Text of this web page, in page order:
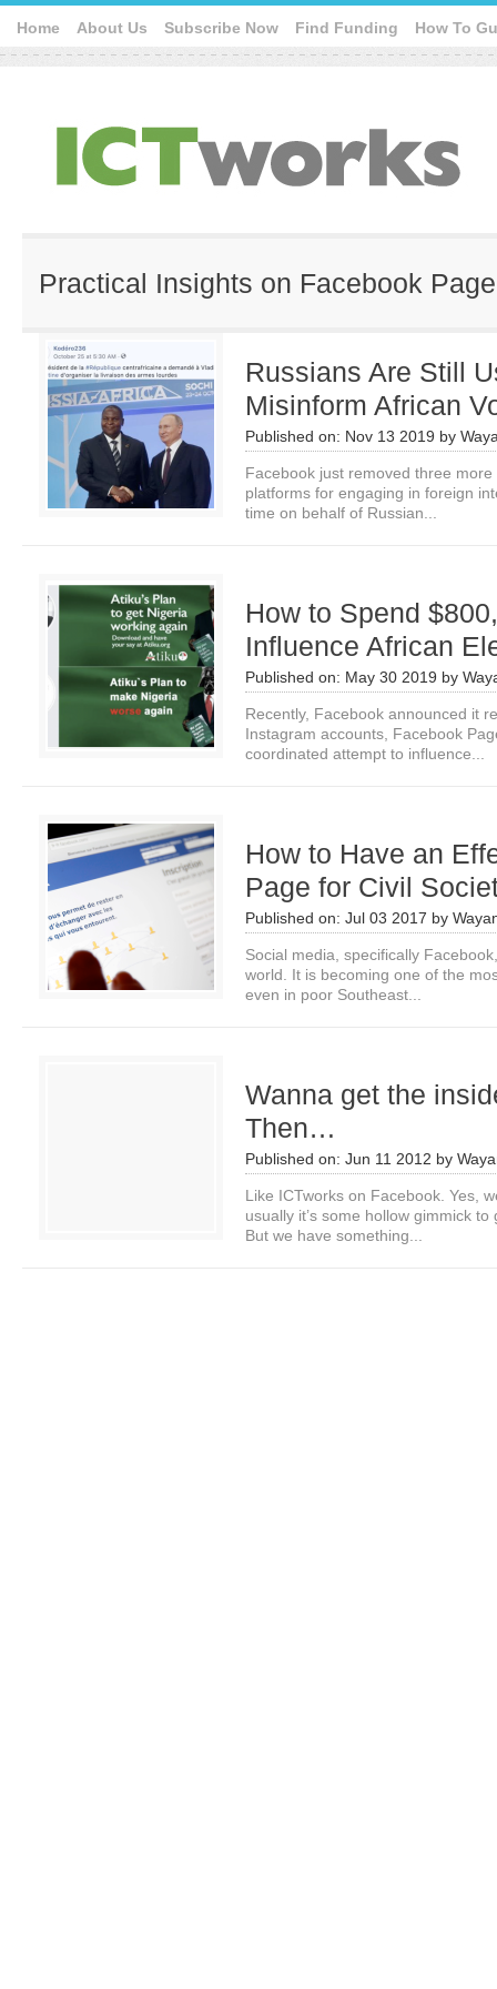
Home About Us Subscribe Now Find Funding How To
Practical Insights on Facebook Page
Russians Are Still
Misinform African
Published on: Nov 13 2019 by
Facebook just removed three
platforms for engaging in foreign
time on behalf of Russian...
How to Spend
Influence African
Published on: May 30 2019 by
Recently, Facebook announced it
Instagram accounts, Facebook
coordinated attempt to influence...
How to Have an
Page for Civil
Published on: Jul 03 2017 by
Social media, specifically
world. It is becoming one of the
even in poor Southeast...
Wanna get the
Then…
Published on: Jun 11 2012 by
Like ICTworks on Facebook. Yes,
usually it’s some hollow gimmick
But we have something...